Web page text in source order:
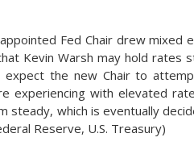
Fed Chair drew mixed
Kevin Warsh may hold rates
expect the new Chair to
experiencing with elevated
steady, which is eventually
Reserve, U.S. Treasury)